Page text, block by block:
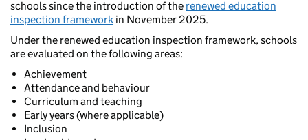
schools since the introduction of the renewed education
inspection framework in November 2025.
Under the renewed education inspection framework, schools
are evaluated on the following areas:
Achievement
Attendance and behaviour
Curriculum and teaching
Early years (where applicable)
Inclusion